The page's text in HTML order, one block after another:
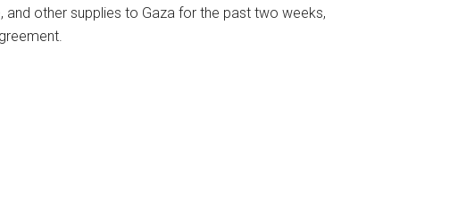
and other supplies to Gaza for the past two weeks,